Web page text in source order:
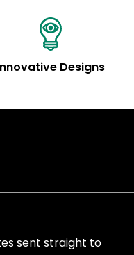
Designs
sent straight to